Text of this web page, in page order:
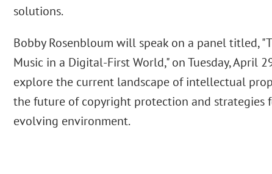
solutions.
Bobby Rosenbloum will speak on a panel titled,
Music in a Digital-First World," on Tuesday, April
explore the current landscape of intellectual
the future of copyright protection and strategies
evolving environment.